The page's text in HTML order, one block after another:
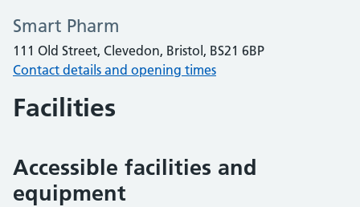
Smart Pharm
111 Old Street, Clevedon, Bristol, BS21 6BP
Contact details and opening times
Facilities
Accessible facilities and
equipment